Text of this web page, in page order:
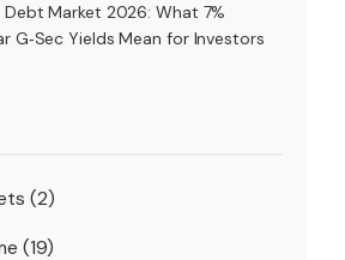
Debt Market 2026: What 7%
G‑Sec Yields Mean for Investors
(2)
(19)